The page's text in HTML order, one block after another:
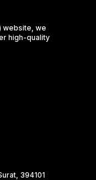
website, we
high-quality
394101